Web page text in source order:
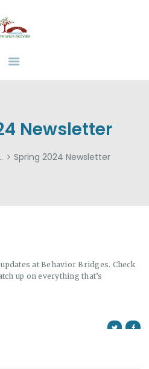
Newsletter
Spring 2024 Newsletter
BRIDGES
at Behavior Bridges. Check
up on everything that’s